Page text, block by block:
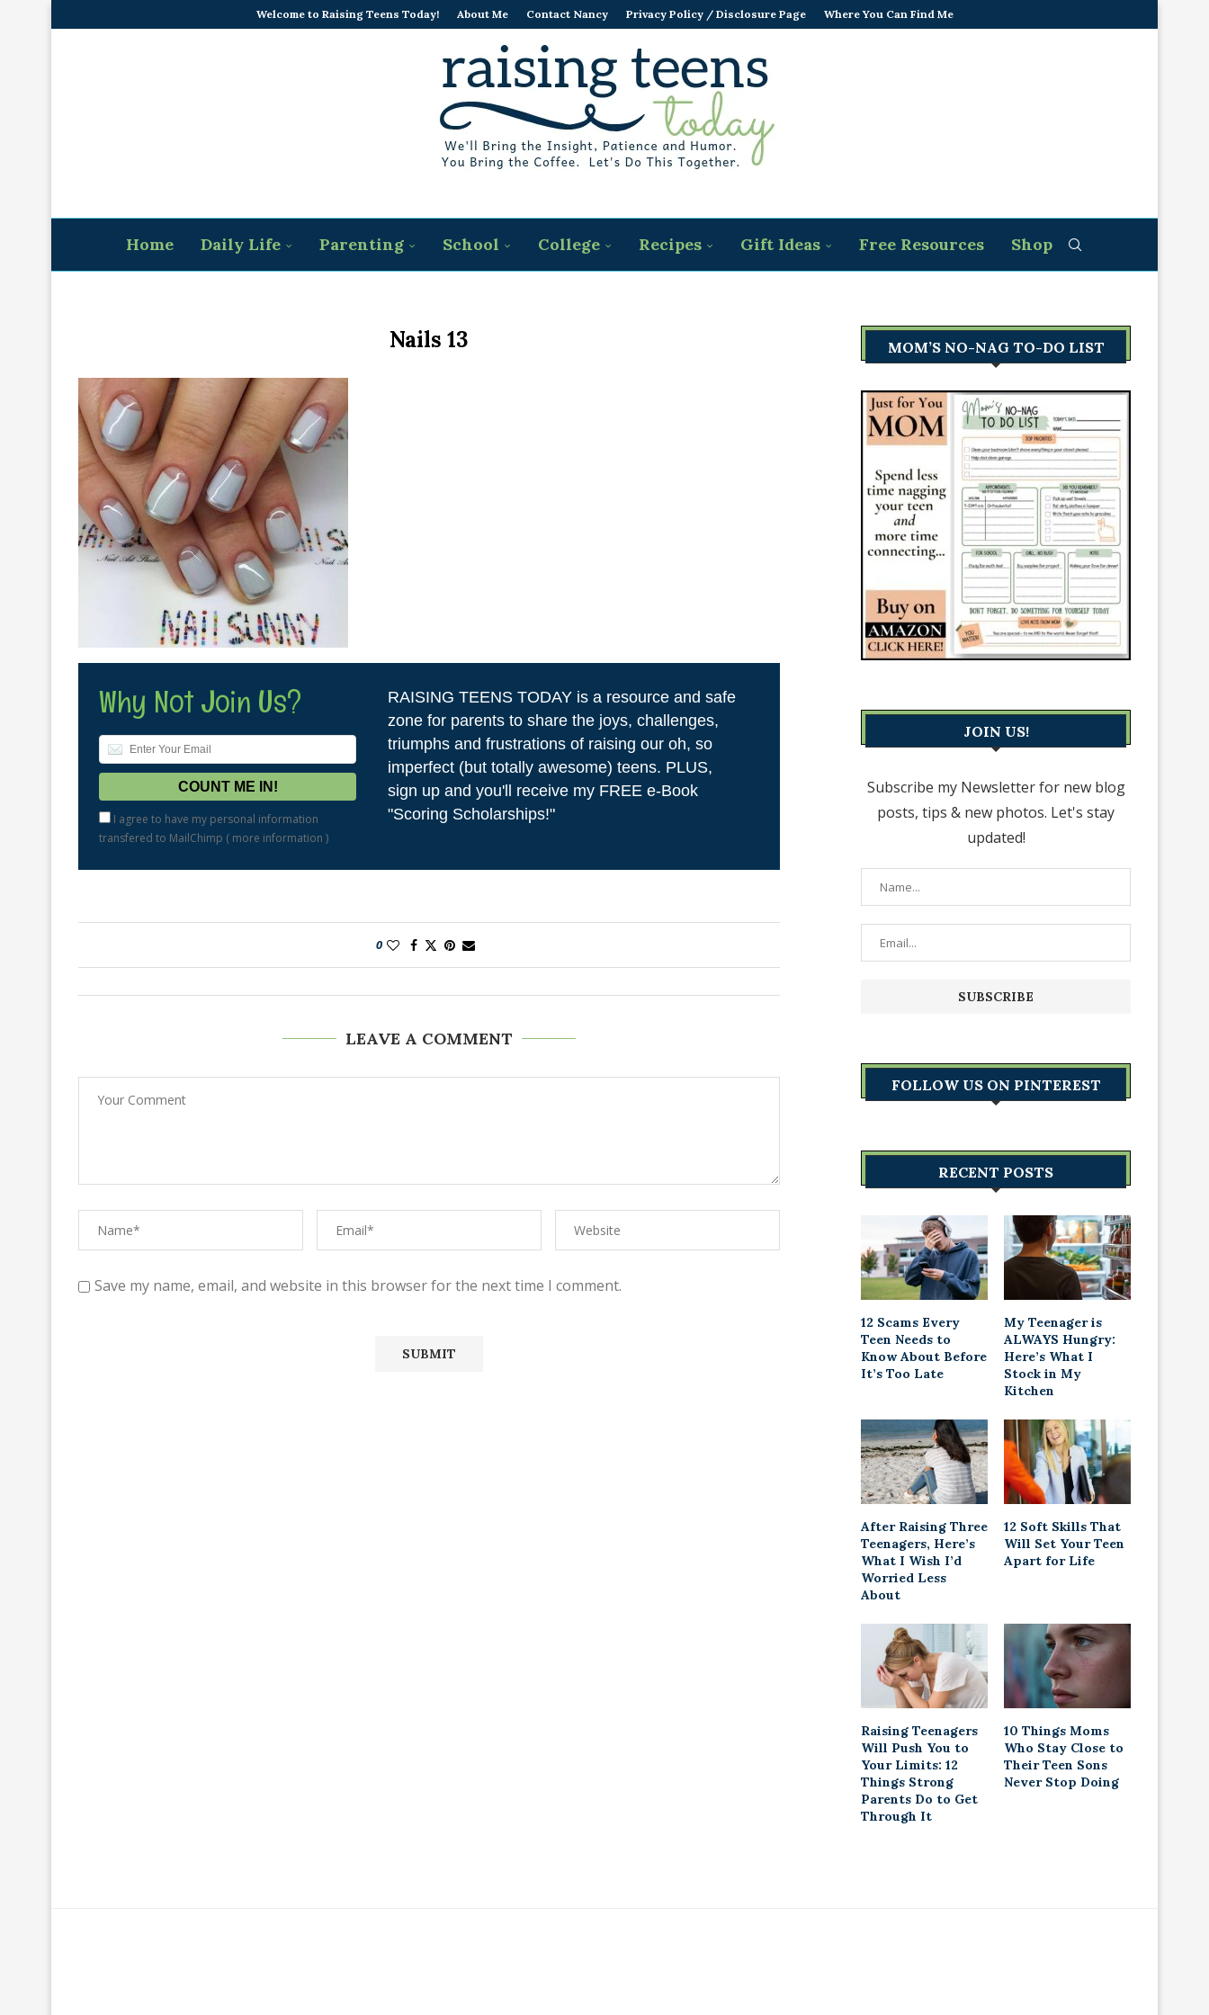
Welcome to Raising Teens Today! About Me Contact Nancy Privacy Policy / Disclosure Page Where You Can Find Me
Home Daily Life Parenting School College Recipes Gift Ideas Free Resources Shop
Nails 13
Why Not Join Us?
I agree to have my personal information
transfered to MailChimp ( more information )
RAISING TEENS TODAY is a resource and safe
zone for parents to share the joys, challenges,
triumphs and frustrations of raising our oh, so
imperfect (but totally awesome) teens. PLUS,
sign up and you'll receive my FREE e-Book
"Scoring Scholarships!"
0
LEAVE A COMMENT
Save my name, email, and website in this browser for the next time I comment.
MOM’S NO-NAG TO-DO LIST
JOIN US!
Subscribe my Newsletter for new blog
posts, tips & new photos. Let's stay
updated!
FOLLOW US ON PINTEREST
RECENT POSTS
12 Scams Every
Teen Needs to
Know About Before
It’s Too Late
My Teenager is
ALWAYS Hungry:
Here’s What I
Stock in My
Kitchen
After Raising Three
Teenagers, Here’s
What I Wish I’d
Worried Less
About
12 Soft Skills That
Will Set Your Teen
Apart for Life
Raising Teenagers
Will Push You to
Your Limits: 12
Things Strong
Parents Do to Get
Through It
10 Things Moms
Who Stay Close to
Their Teen Sons
Never Stop Doing